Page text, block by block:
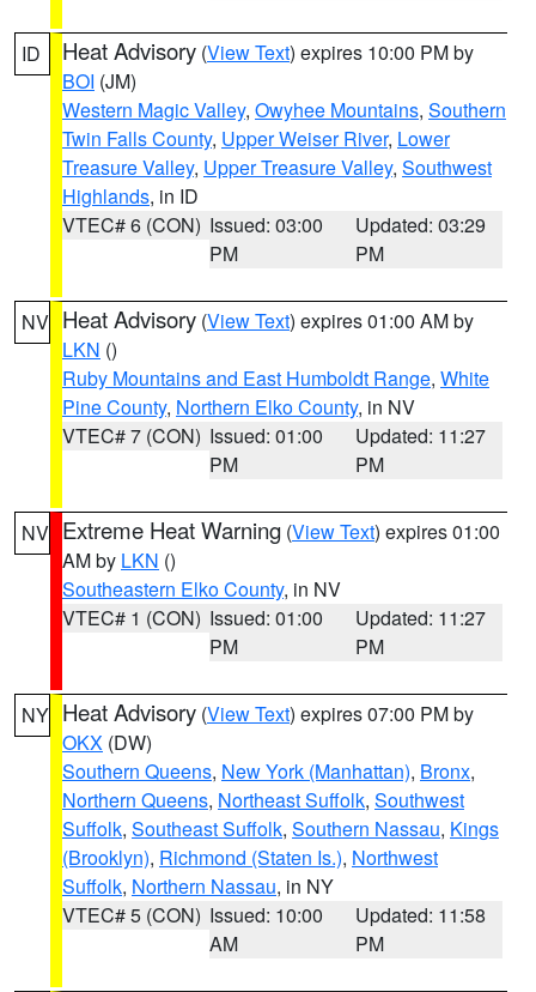
ID Heat Advisory (View Text) expires 10:00 PM by
BOI (JM)
Western Magic Valley, Owyhee Mountains, Southern
Twin Falls County, Upper Weiser River, Lower
Treasure Valley, Upper Treasure Valley, Southwest
Highlands, in ID
VTEC# 6 (CON) Issued: 03:00
PM
Updated: 03:29
PM
NV Heat Advisory (View Text) expires 01:00 AM by
LKN ()
Ruby Mountains and East Humboldt Range, White
Pine County, Northern Elko County, in NV
VTEC# 7 (CON) Issued: 01:00
PM
Updated: 11:27
PM
NV Extreme Heat Warning (View Text) expires 01:00
AM by LKN ()
Southeastern Elko County, in NV
VTEC# 1 (CON) Issued: 01:00
PM
Updated: 11:27
PM
NY Heat Advisory (View Text) expires 07:00 PM by
OKX (DW)
Southern Queens, New York (Manhattan), Bronx,
Northern Queens, Northeast Suffolk, Southwest
Suffolk, Southeast Suffolk, Southern Nassau, Kings
(Brooklyn), Richmond (Staten Is.), Northwest
Suffolk, Northern Nassau, in NY
VTEC# 5 (CON) Issued: 10:00
AM
Updated: 11:58
PM